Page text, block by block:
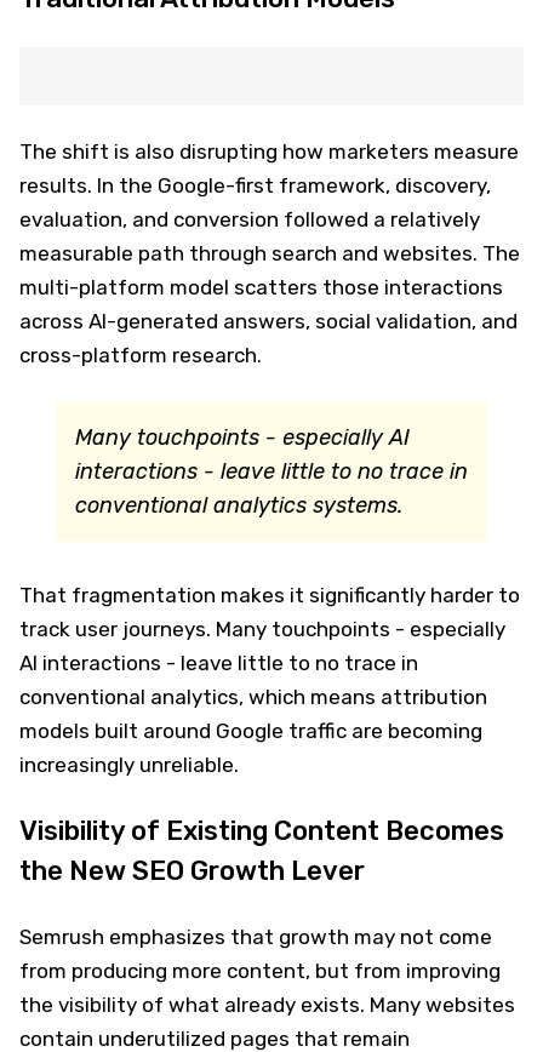
The shift is also disrupting how marketers measure
results. In the Google-first framework, discovery,
evaluation, and conversion followed a relatively
measurable path through search and websites. The
multi-platform model scatters those interactions
across AI-generated answers, social validation, and
cross-platform research.
Many touchpoints - especially AI
interactions - leave little to no trace in
conventional analytics systems.
That fragmentation makes it significantly harder to
track user journeys. Many touchpoints - especially
AI interactions - leave little to no trace in
conventional analytics, which means attribution
models built around Google traffic are becoming
increasingly unreliable.
Visibility of Existing Content Becomes
the New SEO Growth Lever
Semrush emphasizes that growth may not come
from producing more content, but from improving
the visibility of what already exists. Many websites
contain underutilized pages that remain